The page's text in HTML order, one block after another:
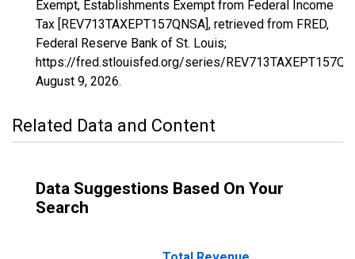
Exempt, Establishments Exempt from Federal Income
Tax [REV713TAXEPT157QNSA], retrieved from FRED,
Federal Reserve Bank of St. Louis;
https://fred.stlouisfed.org/series/
August 9, 2026.
Related Data and Content
Data Suggestions Based On Your
Search